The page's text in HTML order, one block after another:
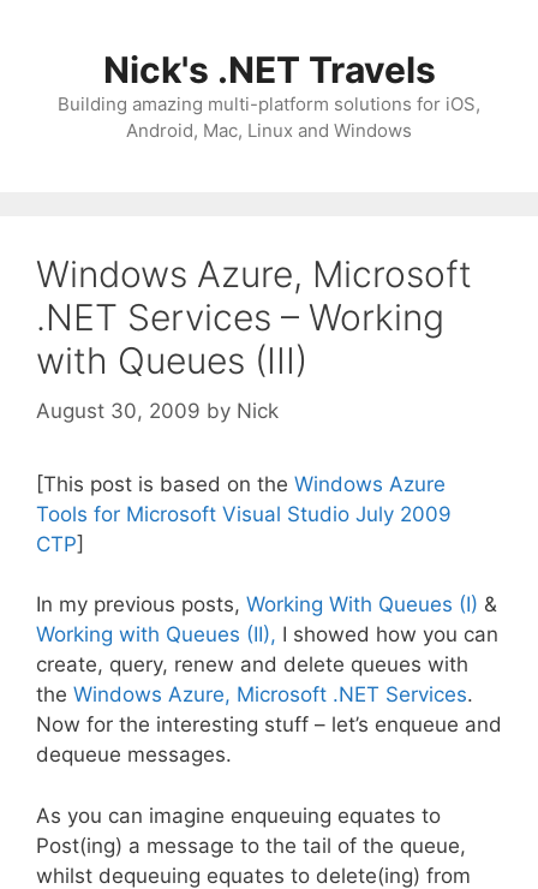
Nick's .NET Travels
Building amazing multi-platform solutions for iOS,
Android, Mac, Linux and Windows
Windows Azure, Microsoft
.NET Services – Working
with Queues (III)
August 30, 2009 by Nick
[This post is based on the Windows Azure
Tools for Microsoft Visual Studio July 2009
CTP]
In my previous posts, Working With Queues (I) &
Working with Queues (II), I showed how you can
create, query, renew and delete queues with
the Windows Azure, Microsoft .NET Services.
Now for the interesting stuff – let’s enqueue and
dequeue messages.
As you can imagine enqueuing equates to
Post(ing) a message to the tail of the queue,
whilst dequeuing equates to delete(ing) from